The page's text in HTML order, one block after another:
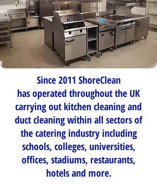
Since 2011 ShoreClean
has operated throughout the UK
carrying out kitchen cleaning and
duct cleaning within all sectors of
the catering industry including
schools, colleges, universities,
offices, stadiums, restaurants,
hotels and more.